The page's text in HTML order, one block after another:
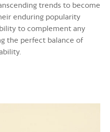
trends to become
enduring popularity
to complement any
the perfect balance of